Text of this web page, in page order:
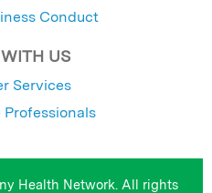
Conduct
US
Services
Professionals
Health Network. All rights